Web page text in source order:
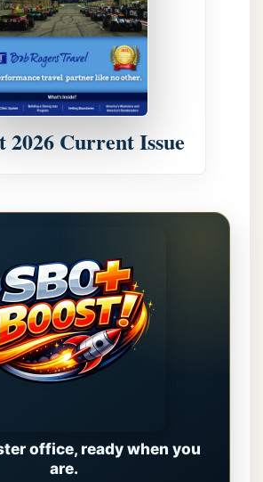
2026 Current Issue
office, ready when you
are.